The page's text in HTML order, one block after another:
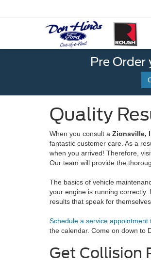
Pre Order
Quality
When you consult a Zionsville,
fantastic customer care. As a
when you arrived! Therefore,
Our team will provide the
The basics of vehicle
your engine is running
results that speak for
Schedule a service appointment
the calendar. Come on down to
Get Collision